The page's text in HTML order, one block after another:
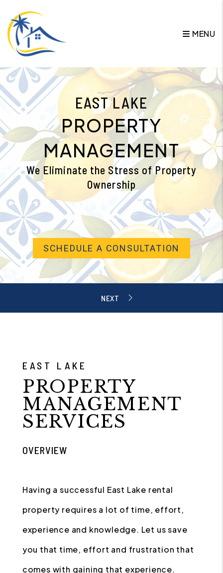
MENU
EAST LAKE
PROPERTY
MANAGEMENT
We Eliminate the Stress of Property
Ownership
SCHEDULE A CONSULTATION
EAST LAKE
PROPERTY
MANAGEMENT
SERVICES
OVERVIEW
Having a successful East Lake rental
property requires a lot of time, effort,
experience and knowledge. Let us save
you that time, effort and frustration that
comes with gaining that experience.